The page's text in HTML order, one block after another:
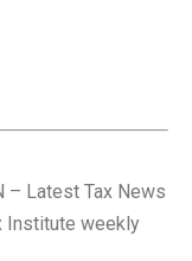
– Latest Tax News
Institute weekly